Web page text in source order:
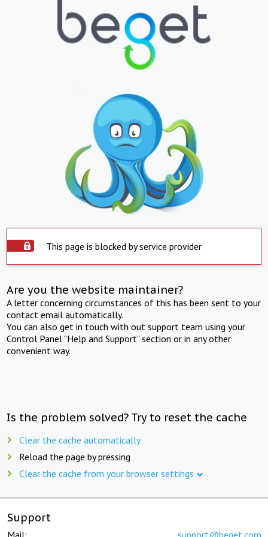
This page is blocked by service provider
Are you the website maintainer?
A letter concerning circumstances of this has been sent to your
contact email automatically.
You can also get in touch with out support team using your
Control Panel "Help and Support" section or in any other
convenient way.
Is the problem solved? Try to reset the cache
Clear the cache automatically
Reload the page by pressing
Clear the cache from your browser settings
Support
Mail: support@beget.com